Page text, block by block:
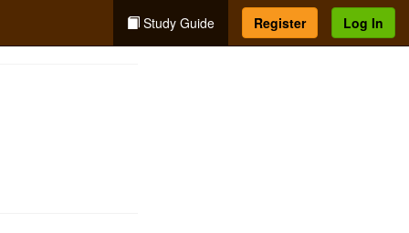
Study Guide Register Log In